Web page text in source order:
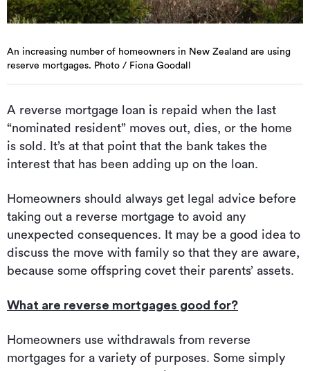
An increasing number of homeowners in New Zealand are using
reserve mortgages. Photo / Fiona Goodall
A reverse mortgage loan is repaid when the last
“nominated resident” moves out, dies, or the home
is sold. It’s at that point that the bank takes the
interest that has been adding up on the loan.
Homeowners should always get legal advice before
taking out a reverse mortgage to avoid any
unexpected consequences. It may be a good idea to
discuss the move with family so that they are aware,
because some offspring covet their parents’ assets.
What are reverse mortgages good for?
Homeowners use withdrawals from reverse
mortgages for a variety of purposes. Some simply